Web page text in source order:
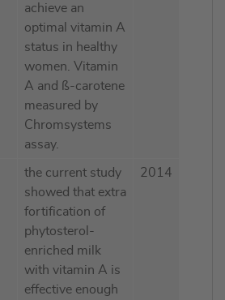
achieve an
optimal vitamin A
status in healthy
women. Vitamin
A and ß-carotene
measured by
Chromsystems
assay.
the current study
showed that extra
fortification of
phytosterol-
enriched milk
with vitamin A is
effective enough
2014